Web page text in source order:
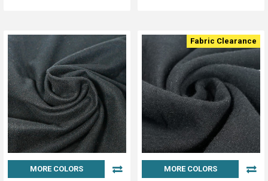
MORE COLORS
Fabric Clearance
MORE COLORS